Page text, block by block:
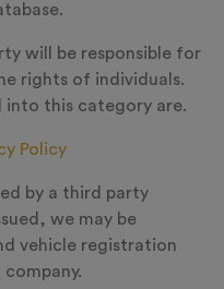
will be responsible for
rights of individuals.
this category are.
Policy
by a third party
we may be
vehicle registration